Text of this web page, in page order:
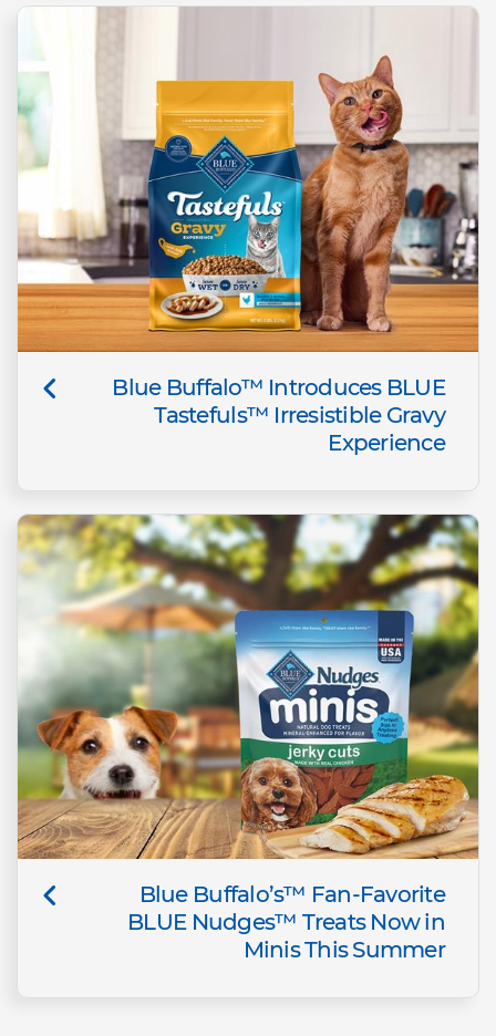
Blue Buffalo™ Introduces BLUE
Tastefuls™ Irresistible Gravy
Experience
Blue Buffalo’s™ Fan-Favorite
BLUE Nudges™ Treats Now in
Minis This Summer